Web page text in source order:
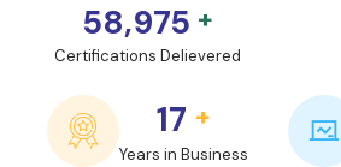
58,975 +
Certifications Delievered
17 +
Years in Business